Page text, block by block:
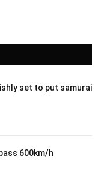
set to put samurai
600km/h